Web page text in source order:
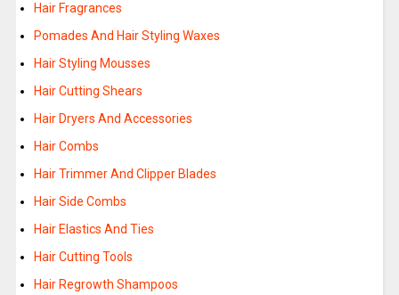
Hair Fragrances
Pomades And Hair Styling Waxes
Hair Styling Mousses
Hair Cutting Shears
Hair Dryers And Accessories
Hair Combs
Hair Trimmer And Clipper Blades
Hair Side Combs
Hair Elastics And Ties
Hair Cutting Tools
Hair Regrowth Shampoos